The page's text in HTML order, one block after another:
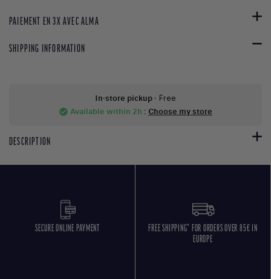
PAIEMENT EN 3X AVEC ALMA
SHIPPING INFORMATION
In-store pickup- Free
check_circle Available within 2h : Choose my store
DESCRIPTION
SECURE ONLINE PAYMENT
FREE SHIPPING* FOR ORDERS OVER 85€ IN
EUROPE